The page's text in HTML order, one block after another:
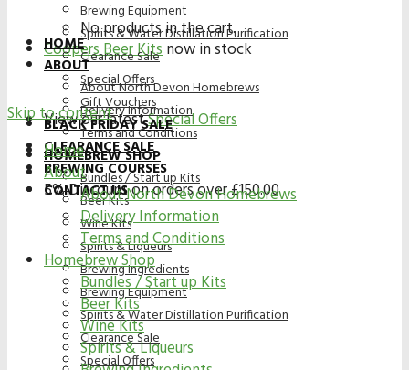
Coopers Beer Kitsnow in stock
View our latestSpecial Offers
5% Discount on orders over £150.00
Brewing Equipment
Spirits & Water Distillation Purification
Clearance Sale
Special Offers
Gift Vouchers
BLACK FRIDAY SALE
CLEARANCE SALE
BREWING COURSES
CONTACT US
No products in the cart.
HOME
ABOUT
About North Devon Homebrews
Delivery Information
Terms and Conditions
HOMEBREW SHOP
Bundles / Start up Kits
Beer Kits
Wine Kits
Spirits & Liqueurs
Brewing Ingredients
Brewing Equipment
Spirits & Water Distillation Purification
Clearance Sale
Special Offers
Skip to content
Home
About
About North Devon Homebrews
Delivery Information
Terms and Conditions
Homebrew Shop
Bundles / Start up Kits
Beer Kits
Wine Kits
Spirits & Liqueurs